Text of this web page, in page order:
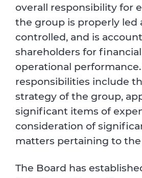
overall responsibility for
the group is properly led
controlled, and is
shareholders for
operational performance.
responsibilities include
strategy of the group,
significant items of
consideration of
matters pertaining to
The Board has